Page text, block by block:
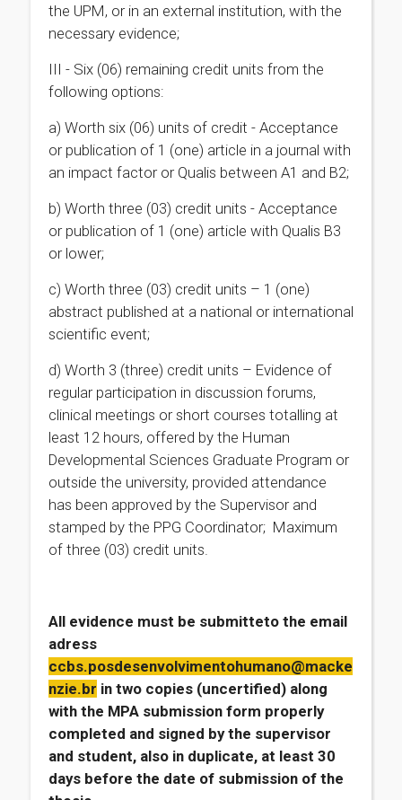
the UPM, or in an external institution, with the
necessary evidence;
III - Six (06) remaining credit units from the
following options:
a) Worth six (06) units of credit - Acceptance
or publication of 1 (one) article in a journal with
an impact factor or Qualis between A1 and B2;
b) Worth three (03) credit units - Acceptance
or publication of 1 (one) article with Qualis B3
or lower;
c) Worth three (03) credit units – 1 (one)
abstract published at a national or international
scientific event;
d) Worth 3 (three) credit units – Evidence of
regular participation in discussion forums,
clinical meetings or short courses totalling at
least 12 hours, offered by the Human
Developmental Sciences Graduate Program or
outside the university, provided attendance
has been approved by the Supervisor and
stamped by the PPG Coordinator; Maximum
of three (03) credit units.
All evidence must be submitteto the email
adress
ccbs.posdesenvolvimentohumano@macke
nzie.br in two copies (uncertified) along
with the MPA submission form properly
completed and signed by the supervisor
and student, also in duplicate, at least 30
days before the date of submission of the